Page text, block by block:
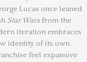
Lucas once leaned
Star Warsfrom the
iteration embraces
identity of its own.
feel expansive